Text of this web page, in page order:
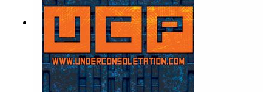
https://www.youtube.com/watch?
v=SOcblhwX1_k&t=32sTheme song by Other
ChrisFollow Under Consoletation on
BlueSkyFollow Under Consoletation on
TwitterFollow Under Consoletation on
InstagramSend your thoughts to
feedback@underconsoletation.com